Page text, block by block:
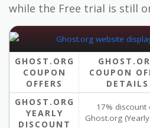
while the Free trial is still
GHOST.ORG
COUPON
OFFERS
COUPON
DETAILS
GHOST.ORG
YEARLY
DISCOUNT
17% discount
Ghost.org